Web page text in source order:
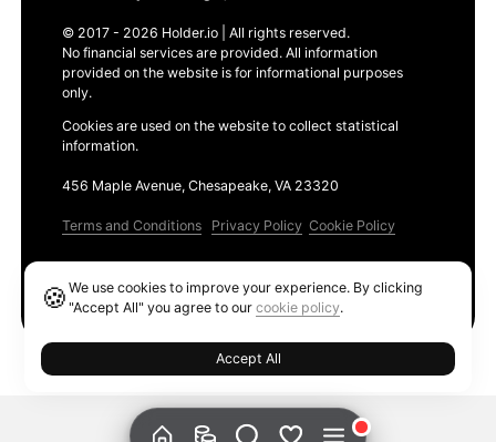
© 2017 - 2026 Holder.io | All rights reserved.
No financial services are provided. All information
provided on the website is for informational purposes
only.
Cookies are used on the website to collect statistical
information.
456 Maple Avenue, Chesapeake, VA 23320
Terms and Conditions Privacy Policy Cookie Policy
🍪We use cookies to improve your experience. By clicking
"Accept All" you agree to ourcookie policy.
Accept All
Ethereum GAS Tracker